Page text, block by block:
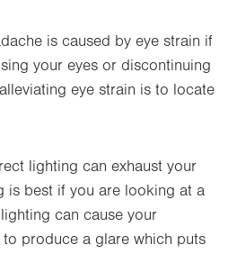
is caused by eye strain if
your eyes or discontinuing
eye strain is to locate
lighting can exhaust your
is best if you are looking at a
can cause your
produce a glare which puts